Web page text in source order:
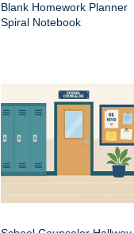
Blank Homework Planner
Spiral Notebook